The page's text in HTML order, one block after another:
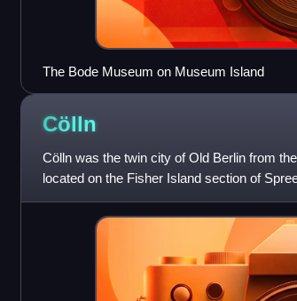
The Bode Museum on Museum Island
Cölln
Cölln was the twin city of Old Berlin from
located on the Fisher Island section of
of the River Spr